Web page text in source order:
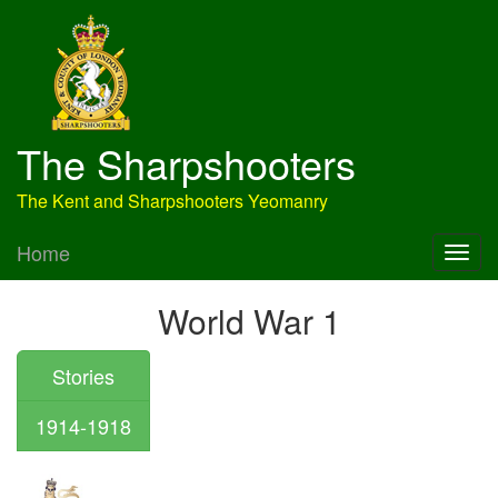
The Sharpshooters
The Kent and Sharpshooters Yeomanry
Home
World War 1
Stories
1914-1918